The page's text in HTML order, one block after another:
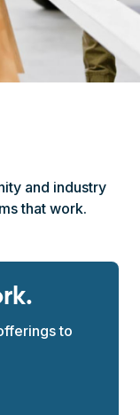
and industry
that work.
to